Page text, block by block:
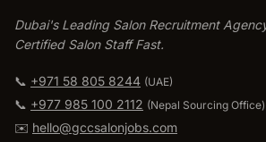
Dubai's Leading Salon Recruitment
Certified Salon Staff Fast.
📞 +971 58 805 8244 (UAE)
📞 +977 985 100 2112 (Nepal Sourcing Office)
✉️ hello@gccsalonjobs.com